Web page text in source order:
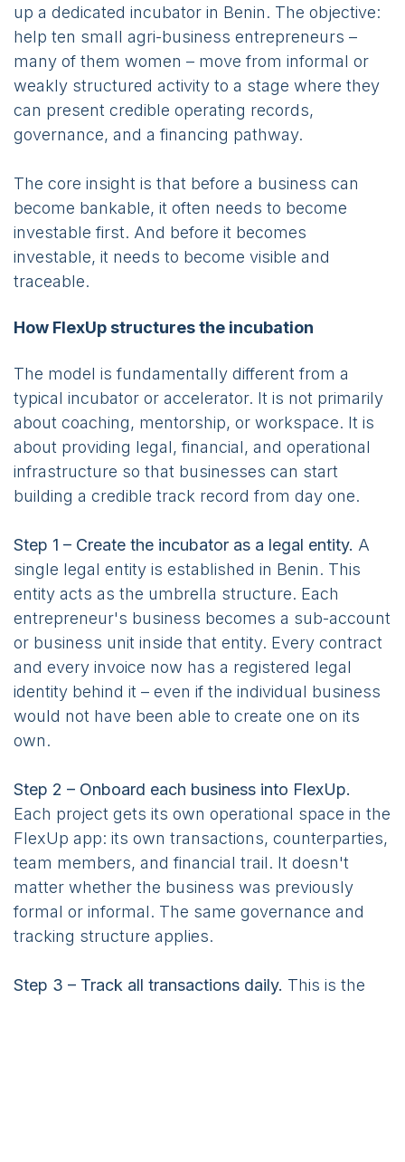
up a dedicated incubator in Benin. The objective:
help ten small agri-business entrepreneurs –
many of them women – move from informal or
weakly structured activity to a stage where they
can present credible operating records,
governance, and a financing pathway.
The core insight is that before a business can
become bankable, it often needs to become
investable first. And before it becomes
investable, it needs to become visible and
traceable.
How FlexUp structures the incubation
The model is fundamentally different from a
typical incubator or accelerator. It is not primarily
about coaching, mentorship, or workspace. It is
about providing legal, financial, and operational
infrastructure so that businesses can start
building a credible track record from day one.
Step 1 – Create the incubator as a legal entity. A
single legal entity is established in Benin. This
entity acts as the umbrella structure. Each
entrepreneur's business becomes a sub-account
or business unit inside that entity. Every contract
and every invoice now has a registered legal
identity behind it – even if the individual business
would not have been able to create one on its
own.
Step 2 – Onboard each business into FlexUp.
Each project gets its own operational space in the
FlexUp app: its own transactions, counterparties,
team members, and financial trail. It doesn't
matter whether the business was previously
formal or informal. The same governance and
tracking structure applies.
Step 3 – Track all transactions daily. This is the